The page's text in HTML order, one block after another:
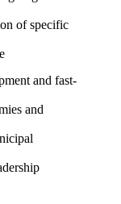
of specific
and fast-
and